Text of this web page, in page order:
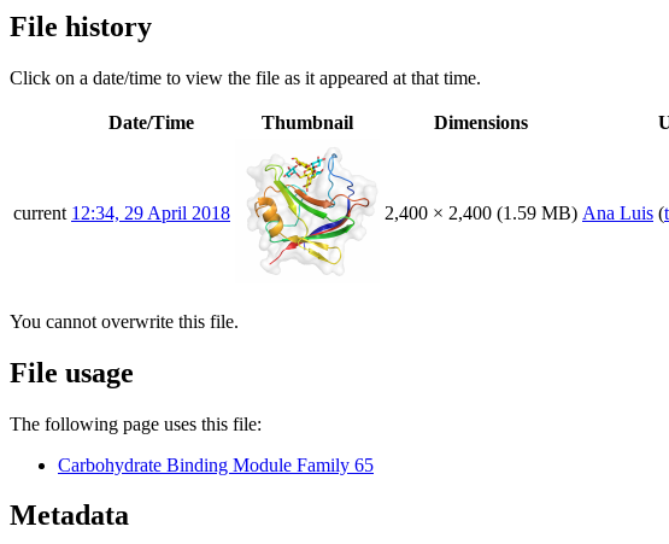
File history
Click on a date/time to view the file as it appeared at that time.
Date/Time Thumbnail Dimensions
current 12:34, 29 April 2018 2,400 × 2,400 (1.59 MB) Ana Luis (
You cannot overwrite this file.
File usage
The following page uses this file:
Carbohydrate Binding Module Family 65
Metadata